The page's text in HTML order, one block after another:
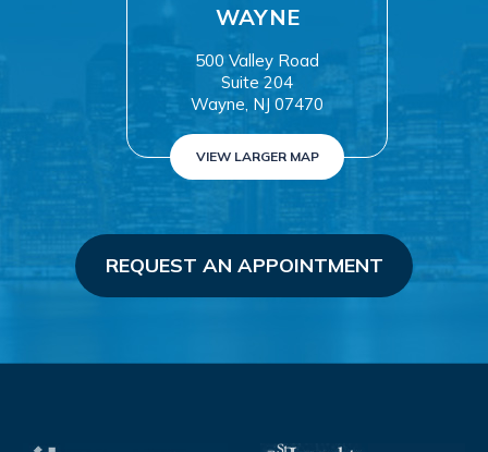
WAYNE
500 Valley Road
Suite 204
Wayne, NJ 07470
VIEW LARGER MAP
REQUEST AN APPOINTMENT